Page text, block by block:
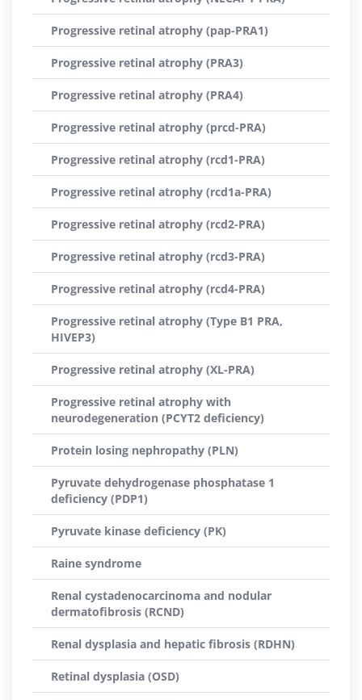
Progressive retinal atrophy (pap-PRA1)
Progressive retinal atrophy (PRA3)
Progressive retinal atrophy (PRA4)
Progressive retinal atrophy (prcd-PRA)
Progressive retinal atrophy (rcd1-PRA)
Progressive retinal atrophy (rcd1a-PRA)
Progressive retinal atrophy (rcd2-PRA)
Progressive retinal atrophy (rcd3-PRA)
Progressive retinal atrophy (rcd4-PRA)
Progressive retinal atrophy (Type B1 PRA,
HIVEP3)
Progressive retinal atrophy (XL-PRA)
Progressive retinal atrophy with
neurodegeneration (PCYT2 deficiency)
Protein losing nephropathy (PLN)
Pyruvate dehydrogenase phosphatase 1
deficiency (PDP1)
Pyruvate kinase deficiency (PK)
Raine syndrome
Renal cystadenocarcinoma and nodular
dermatofibrosis (RCND)
Renal dysplasia and hepatic fibrosis (RDHN)
Retinal dysplasia (OSD)